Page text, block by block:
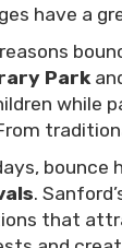
have a
Park
while
bounce
.
that